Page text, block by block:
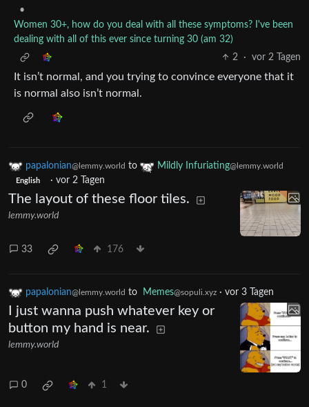
•
Women 30+, how do you deal with all these symptoms? I've been
dealing with all of this ever since turning 30 (am 32)
2
· vor 2 Tagen
It isn’t normal, and you trying to convince everyone that it
is normal also isn’t normal.
papalonian@lemmy.world to Mildly Infuriating@lemmy.world
English · vor 2 Tagen
The layout of these floor tiles.
lemmy.world
33 176
papalonian@lemmy.world to Memes@sopuli.xyz · vor 3 Tagen
I just wanna push whatever key or
button my hand is near.
lemmy.world
0 1